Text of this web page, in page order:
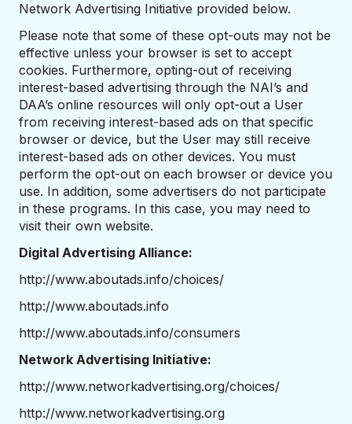
Network Advertising Initiative provided below.
Please note that some of these opt-outs may not be
effective unless your browser is set to accept
cookies. Furthermore, opting-out of receiving
interest-based advertising through the NAI’s and
DAA’s online resources will only opt-out a User
from receiving interest-based ads on that specific
browser or device, but the User may still receive
interest-based ads on other devices. You must
perform the opt-out on each browser or device you
use. In addition, some advertisers do not participate
in these programs. In this case, you may need to
visit their own website.
Digital Advertising Alliance:
http://www.aboutads.info/choices/
http://www.aboutads.info
http://www.aboutads.info/consumers
Network Advertising Initiative:
http://www.networkadvertising.org/choices/
http://www.networkadvertising.org